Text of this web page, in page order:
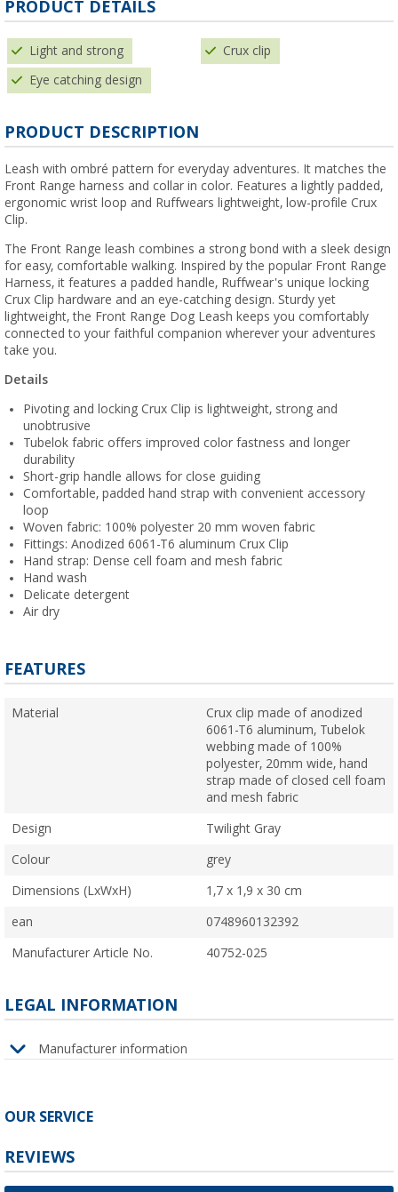
PRODUCT DETAILS
Light and strong Crux clip
Eye catching design
PRODUCT DESCRIPTION
Leash with ombré pattern for everyday adventures. It matches the
Front Range harness and collar in color. Features a lightly padded,
ergonomic wrist loop and Ruffwears lightweight, low-profile Crux
Clip.
The Front Range leash combines a strong bond with a sleek design
for easy, comfortable walking. Inspired by the popular Front Range
Harness, it features a padded handle, Ruffwear's unique locking
Crux Clip hardware and an eye-catching design. Sturdy yet
lightweight, the Front Range Dog Leash keeps you comfortably
connected to your faithful companion wherever your adventures
take you.
Details
Pivoting and locking Crux Clip is lightweight, strong and
unobtrusive
Tubelok fabric offers improved color fastness and longer
durability
Short-grip handle allows for close guiding
Comfortable, padded hand strap with convenient accessory
loop
Woven fabric: 100% polyester 20 mm woven fabric
Fittings: Anodized 6061-T6 aluminum Crux Clip
Hand strap: Dense cell foam and mesh fabric
Hand wash
Delicate detergent
Air dry
FEATURES
Material
Crux clip made of anodized
6061-T6 aluminum, Tubelok
webbing made of 100%
polyester, 20mm wide, hand
strap made of closed cell foam
and mesh fabric
Design Twilight Gray
Colour grey
Dimensions (LxWxH) 1,7 x 1,9 x 30 cm
ean 0748960132392
Manufacturer Article No. 40752-025
LEGAL INFORMATION
Manufacturer information
OUR SERVICE
REVIEWS